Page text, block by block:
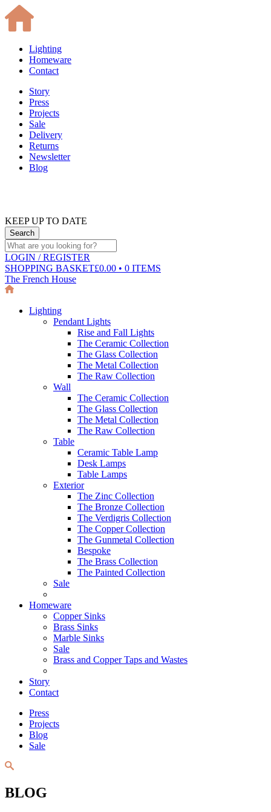
Lighting
Homeware
Contact
Story
Press
Projects
Sale
Delivery
Returns
Newsletter
Blog
KEEP UP TO DATE
LOGIN / REGISTER
SHOPPING BASKET£0.00 • 0 ITEMS
The French House
Lighting
Pendant Lights
Rise and Fall Lights
The Ceramic Collection
The Glass Collection
The Metal Collection
The Raw Collection
Wall
The Ceramic Collection
The Glass Collection
The Metal Collection
The Raw Collection
Table
Ceramic Table Lamp
Desk Lamps
Table Lamps
Exterior
The Zinc Collection
The Bronze Collection
The Verdigris Collection
The Copper Collection
The Gunmetal Collection
Bespoke
The Brass Collection
The Painted Collection
Sale
Homeware
Copper Sinks
Brass Sinks
Marble Sinks
Sale
Brass and Copper Taps and Wastes
Story
Contact
Press
Projects
Blog
Sale
BLOG